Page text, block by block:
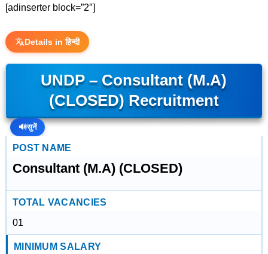
[adinserter block=”2″]
Details in हिन्दी
UNDP – Consultant (M.A)
(CLOSED) Recruitment
🔊सुनें
POST NAME
Consultant (M.A) (CLOSED)
TOTAL VACANCIES
01
MINIMUM SALARY